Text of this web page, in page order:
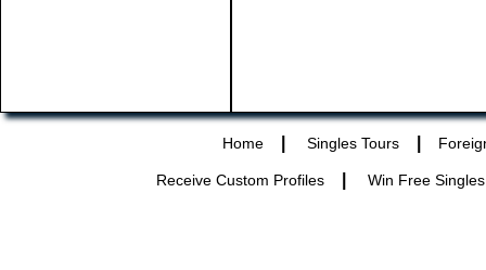
Home Singles Tours
Receive Custom Profiles Win Free